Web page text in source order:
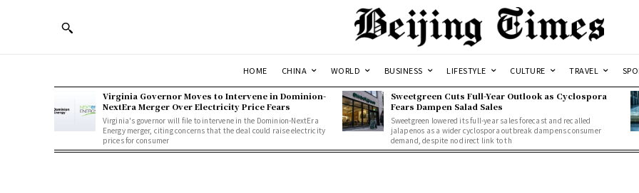
HOME CHINA WORLD BUSINESS LIFESTYLE CULTURE TRAVEL
Virginia Governor Moves to Intervene in Dominion-
NextEra Merger Over Electricity Price Fears
Virginia's governor will file to intervene in the Dominion-NextEra
Energy merger, citing concerns that the deal could raise electricity
prices for consumer
Sweetgreen Cuts Full-Year Outlook as Cyclospora
Fears Dampen Salad Sales
Sweetgreen lowered its full-year sales forecast and recalled
jalapenos as a wider cyclospora outbreak dampens consumer
demand, despite no direct link to th